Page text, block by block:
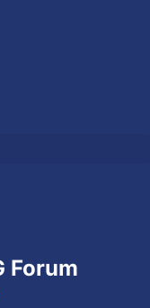
Forum